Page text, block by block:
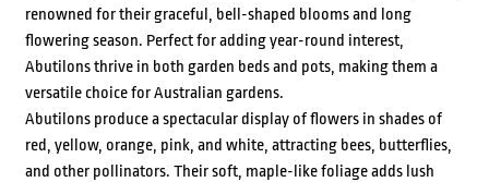
renowned for their graceful, bell-shaped blooms and long
flowering season. Perfect for adding year-round interest,
Abutilons thrive in both garden beds and pots, making them a
versatile choice for Australian gardens.
Abutilons produce a spectacular display of flowers in shades of
red, yellow, orange, pink, and white, attracting bees, butterflies,
and other pollinators. Their soft, maple-like foliage adds lush